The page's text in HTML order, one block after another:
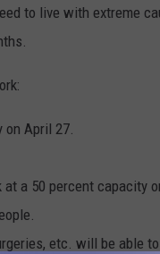
to live with extreme
on April 27.
a 50 percent capacity
etc. will be able